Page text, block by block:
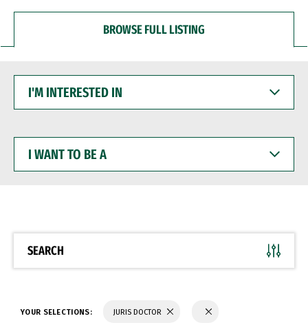
BROWSE FULL LISTING
INTERESTED
WANT
BE
SEARCH
YOUR SELECTIONS: JURIS DOCTOR